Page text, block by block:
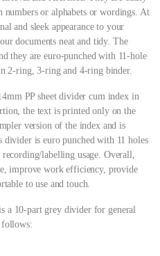
or alphabets or wordings. At
and sleek appearance to your
documents neat and tidy. The
they are euro-punched with 11-hole
2-ring, 3-ring and 4-ring binder.
PP sheet divider cum index in
the text is printed only on the
version of the index and is
divider is euro punched with 11 holes
labelling usage. Overall,
improve work efficiency, provide
to use and touch.
a 10-part grey divider for general
follows: